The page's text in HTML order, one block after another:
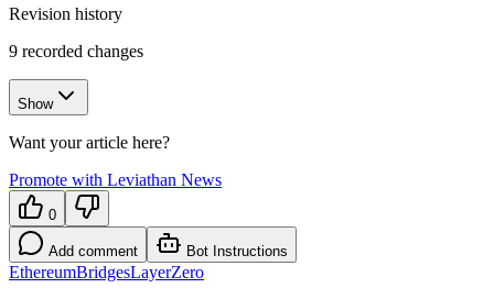
Revision history
9 recorded changes
Show
Want your article here?
Promote with Leviathan News
0
Add comment Bot Instructions
EthereumBridgesLayerZero